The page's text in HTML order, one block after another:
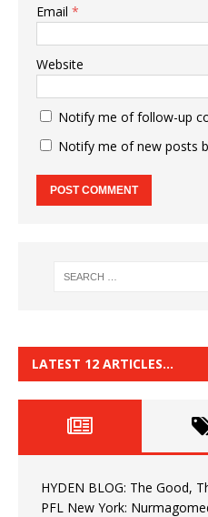
Email *
Website
Notify me of follow-up
Notify me of new posts
LATEST 12 ARTICLES…
HYDEN BLOG: The Good,
PFL New York: